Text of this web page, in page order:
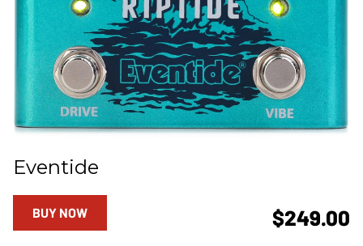
Eventide
$249.00
BUY NOW